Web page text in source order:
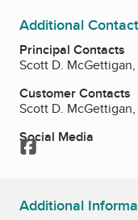
Additional
Principal Contacts
Scott D.
Customer Contacts
Scott D.
Social Media
Facebook
Additional